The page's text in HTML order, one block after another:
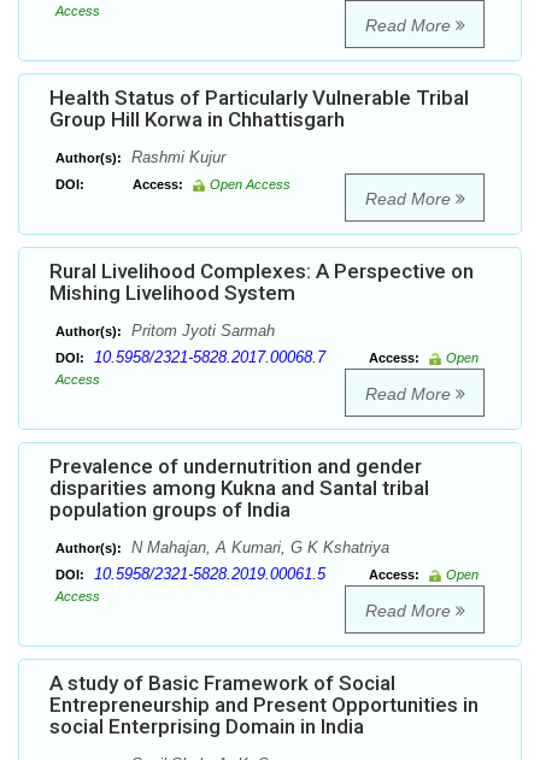
Access
Read More
Health Status of Particularly Vulnerable Tribal
Group Hill Korwa in Chhattisgarh
Author(s): Rashmi Kujur
DOI: Access: Open Access
Read More
Rural Livelihood Complexes: A Perspective on
Mishing Livelihood System
Author(s): Pritom Jyoti Sarmah
DOI: 10.5958/2321-5828.2017.00068.7 Access:
Open
Access
Read More
Prevalence of undernutrition and gender
disparities among Kukna and Santal tribal
population groups of India
Author(s): N Mahajan, A Kumari, G K Kshatriya
DOI: 10.5958/2321-5828.2019.00061.5 Access:
Open
Access
Read More
A study of Basic Framework of Social
Entrepreneurship and Present Opportunities in
social Enterprising Domain in India